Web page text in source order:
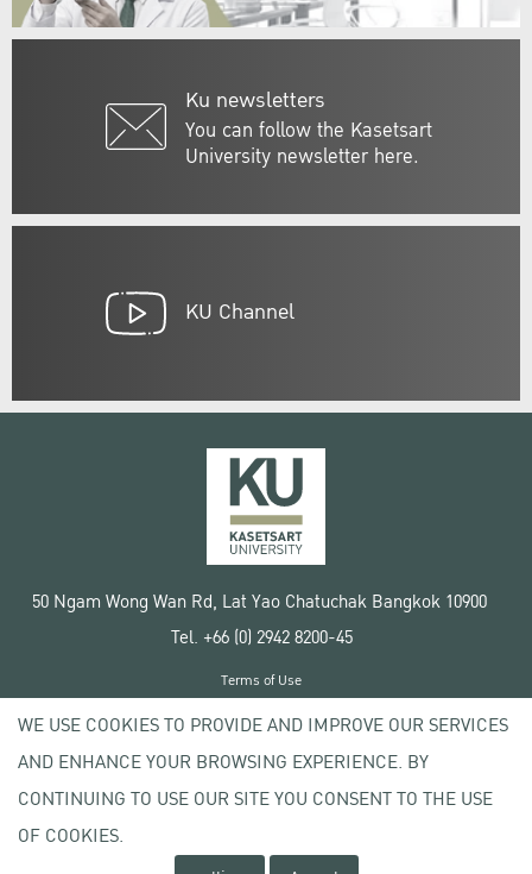
Ku newsletters
You can follow the Kasetsart
University newsletter here.
KU Channel
50 Ngam Wong Wan Rd, Lat Yao Chatuchak Bangkok 10900
Tel. +66 (0) 2942 8200-45
Copyright © 2020 Kasetsart University
Terms of Use
Privacy policy
WE USE COOKIES TO PROVIDE AND IMPROVE OUR SERVICES
AND ENHANCE YOUR BROWSING EXPERIENCE. BY
CONTINUING TO USE OUR SITE YOU CONSENT TO THE USE
OF COOKIES.